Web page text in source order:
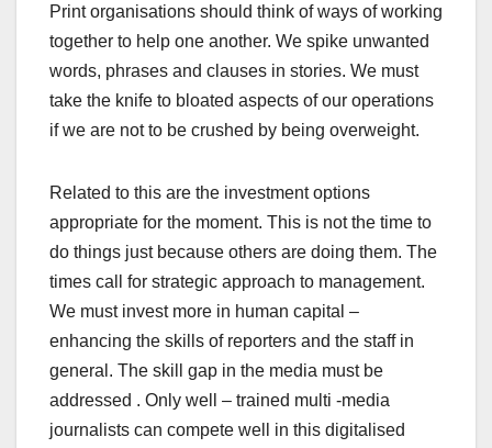
Print organisations should think of ways of working
together to help one another. We spike unwanted
words, phrases and clauses in stories. We must
take the knife to bloated aspects of our operations
if we are not to be crushed by being overweight.
Related to this are the investment options
appropriate for the moment. This is not the time to
do things just because others are doing them. The
times call for strategic approach to management.
We must invest more in human capital –
enhancing the skills of reporters and the staff in
general. The skill gap in the media must be
addressed . Only well – trained multi -media
journalists can compete well in this digitalised